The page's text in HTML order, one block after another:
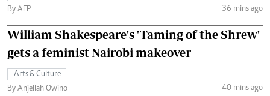
By AFP
36 mins ago
William Shakespeare's 'Taming of the Shrew'
gets a feminist Nairobi makeover
Arts & Culture
By Anjellah Owino
40 mins ago